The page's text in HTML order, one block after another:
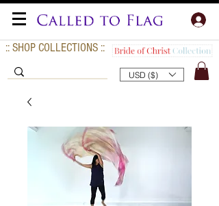
:: SHOP COLLECTIONS ::
USD ($)